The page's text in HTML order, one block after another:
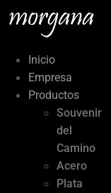
contenido
Inicio
Empresa
Productos
Souvenir
del
Camino
Acero
Plata